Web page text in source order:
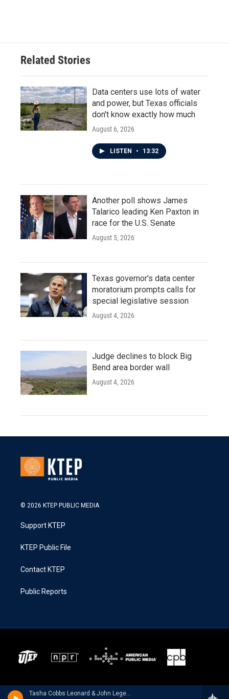
Tasha Cobbs Leonard & John Legend - TASHA
Related Stories
Data centers use lots of water
and power, but Texas officials
don't know exactly how much
August 6, 2026
LISTEN • 13:32
Another poll shows James
Talarico leading Ken Paxton in
race for the U.S. Senate
August 5, 2026
Texas governor's data center
moratorium prompts calls for
special legislative session
August 4, 2026
Judge declines to block Big
Bend area border wall
August 4, 2026
© 2026 KTEP PUBLIC MEDIA
Support KTEP
KTEP Public File
Contact KTEP
Public Reports